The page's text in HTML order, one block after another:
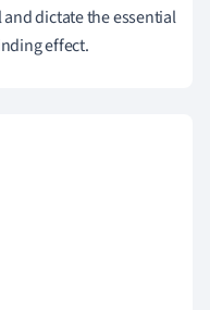
dictate the essential
effect.